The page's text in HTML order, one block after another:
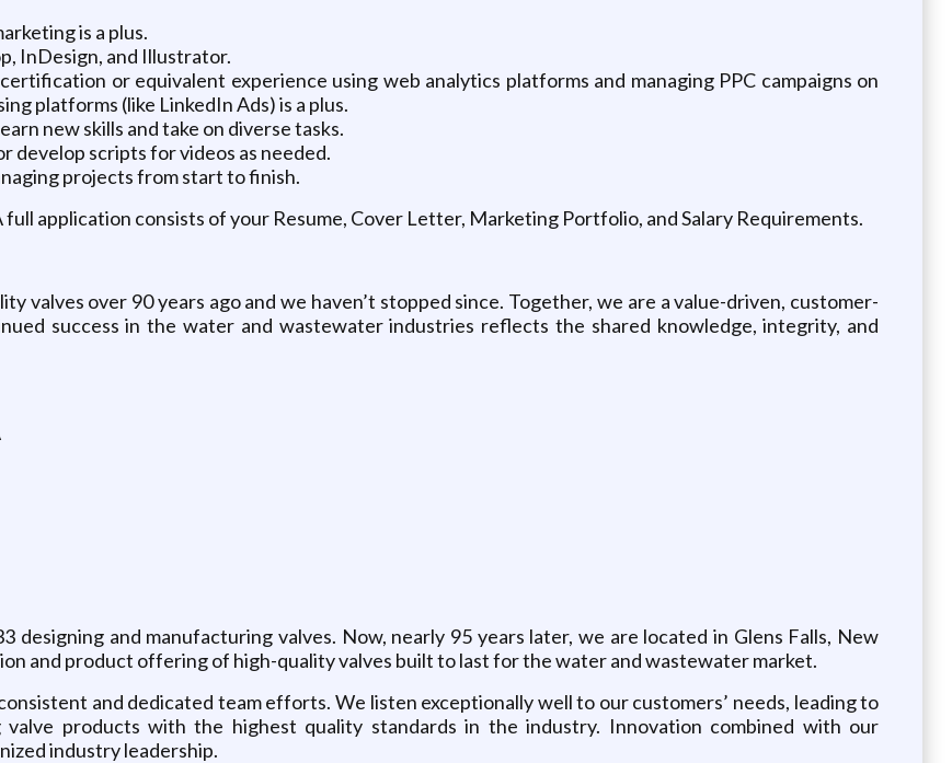
is a plus.
InDesign, and Illustrator.
or equivalent experience using web analytics platforms and managing PPC campaigns on
platforms (like LinkedIn Ads) is a plus.
new skills and take on diverse tasks.
develop scripts for videos as needed.
projects from start to finish.
application consists of your Resume, Cover Letter, Marketing Portfolio, and Salary Requirements.
valves over 90 years ago and we haven’t stopped since. Together, we are a value-driven, customer-
success in the water and wastewater industries reflects the shared knowledge, integrity, and
designing and manufacturing valves. Now, nearly 95 years later, we are located in Glens Falls, New
and product offering of high-quality valves built to last for the water and wastewater market.
and dedicated team efforts. We listen exceptionally well to our customers’ needs, leading to
products with the highest quality standards in the industry. Innovation combined with our
industry leadership.